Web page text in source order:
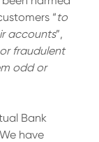
“to
accounts”,
fraudulent
odd or
Bank
have